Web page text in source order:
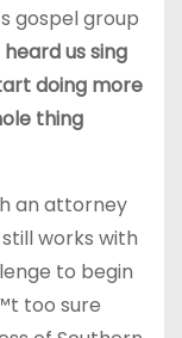
gospel group
us sing
doing more
thing
an attorney
works with
to begin
too sure